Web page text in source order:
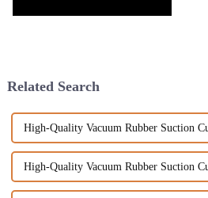
Related Search
High-Quality Vacuum Rubber Suction
High-Quality Vacuum Rubber Suction